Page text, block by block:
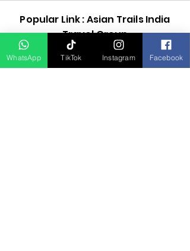
Popular Link : Asian Trails India
Travel Group
D Asia Travels
WhatsApp TikTok Instagram Facebook